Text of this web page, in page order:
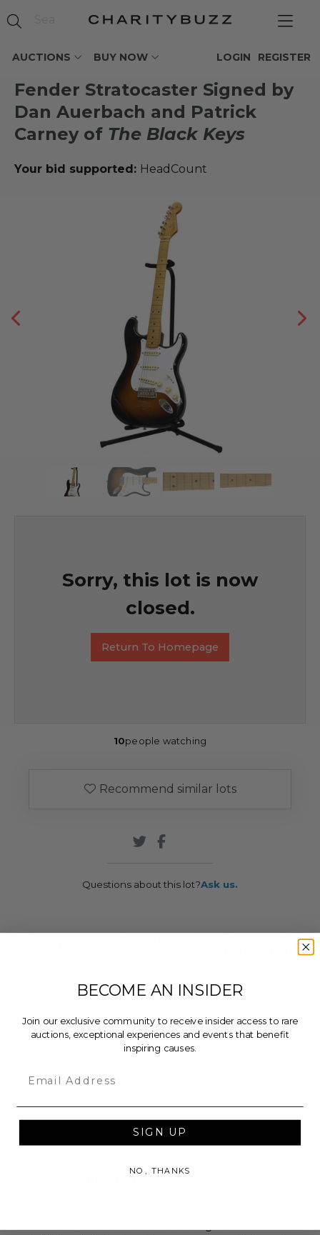
AUCTIONS BUY NOW REGISTER
LOGIN
Fender Stratocaster Signed by
Dan Auerbach and Patrick
Carney of The Black Keys
Your bid supported: HeadCount
Sorry, this lot is now
closed.
Return To Homepage
10people watching
Recommend similar lots
Questions about this lot?Ask us.
Take home this Fender Stratocaster signed by Dan
Auerbach and Patrick Carney of
All proceeds from this auction will support
foster community and democratic participation.
Rules & Regulations
BECOME AN INSIDER
Join our exclusive community to receive insider access to rare
auctions, exceptional experiences and events that benefit
inspiring causes.
SIGN UP
NO, THANKS